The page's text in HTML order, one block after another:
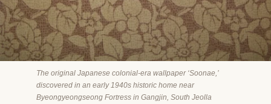
The original Japanese colonial-era wallpaper ‘Soonae,’
discovered in an early 1940s historic home near
Byeongyeongseong Fortress in Gangjin, South Jeolla